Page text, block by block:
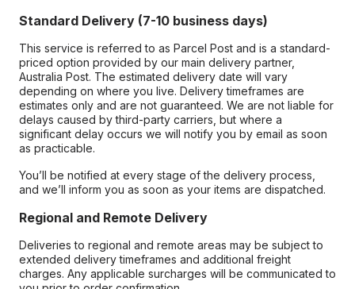
Standard Delivery (7-10 business days)
This service is referred to as Parcel Post and is a standard-
priced option provided by our main delivery partner,
Australia Post. The estimated delivery date will vary
depending on where you live. Delivery timeframes are
estimates only and are not guaranteed. We are not liable for
delays caused by third-party carriers, but where a
significant delay occurs we will notify you by email as soon
as practicable.
You’ll be notified at every stage of the delivery process,
and we’ll inform you as soon as your items are dispatched.
Regional and Remote Delivery
Deliveries to regional and remote areas may be subject to
extended delivery timeframes and additional freight
charges. Any applicable surcharges will be communicated to